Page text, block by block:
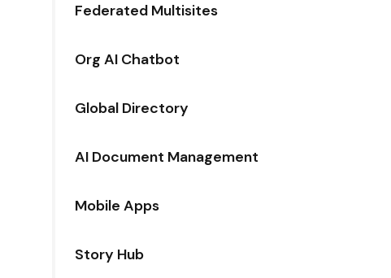
Federated Multisites
Org AI Chatbot
Global Directory
AI Document Management
Mobile Apps
Story Hub